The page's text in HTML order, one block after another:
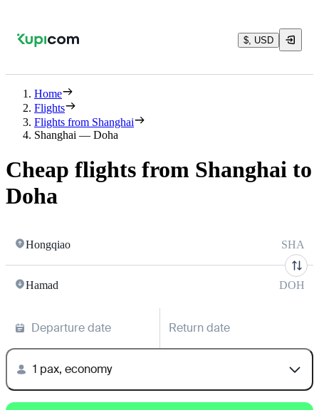
$, USD
Home
Flights
Flights from Shanghai
Shanghai — Doha
Cheap flights from Shanghai to
Doha
Hongqiao SHA
Hamad DOH
Departure date Return date
1 pax, economy